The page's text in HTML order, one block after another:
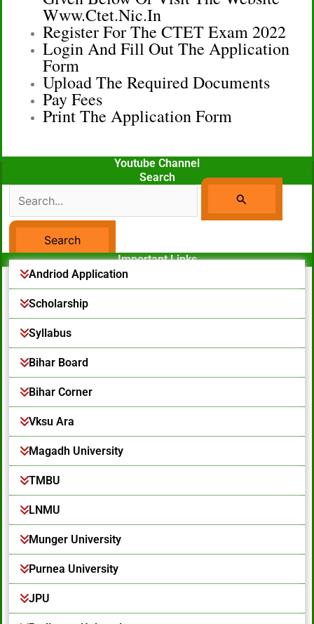
Www.ctet.nic.in
Register For The CTET Exam 2022
Login And Fill Out The Application
Form
Upload The Required Documents
Pay Fees
Print The Application Form
Youtube Channel
Search
Search
For:
Facebook Page
Important Links
Andriod Application
Scholarship
Syllabus
Bihar Board
Bihar Corner
Vksu Ara
Magadh University
TMBU
LNMU
Munger University
Purnea University
JPU